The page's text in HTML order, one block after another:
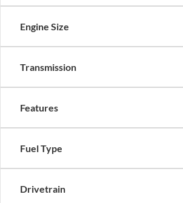
Engine Size
Transmission
Features
Fuel Type
Drivetrain